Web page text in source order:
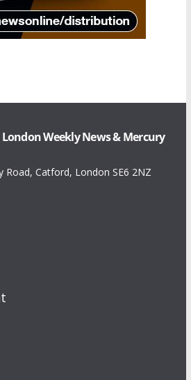
Weekly News & Mercury
Road, Catford, London SE6 2NZ